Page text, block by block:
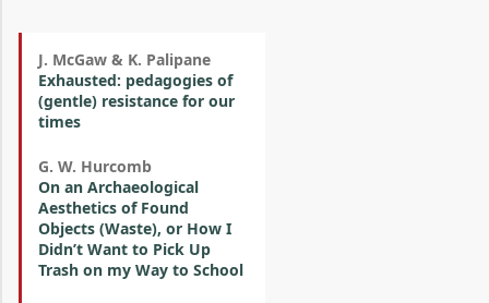
J. McGaw & K. Palipane
Exhausted: pedagogies of
(gentle) resistance for our
times
G. W. Hurcomb
On an Archaeological
Aesthetics of Found
Objects (Waste), or How I
Didn’t Want to Pick Up
Trash on my Way to School